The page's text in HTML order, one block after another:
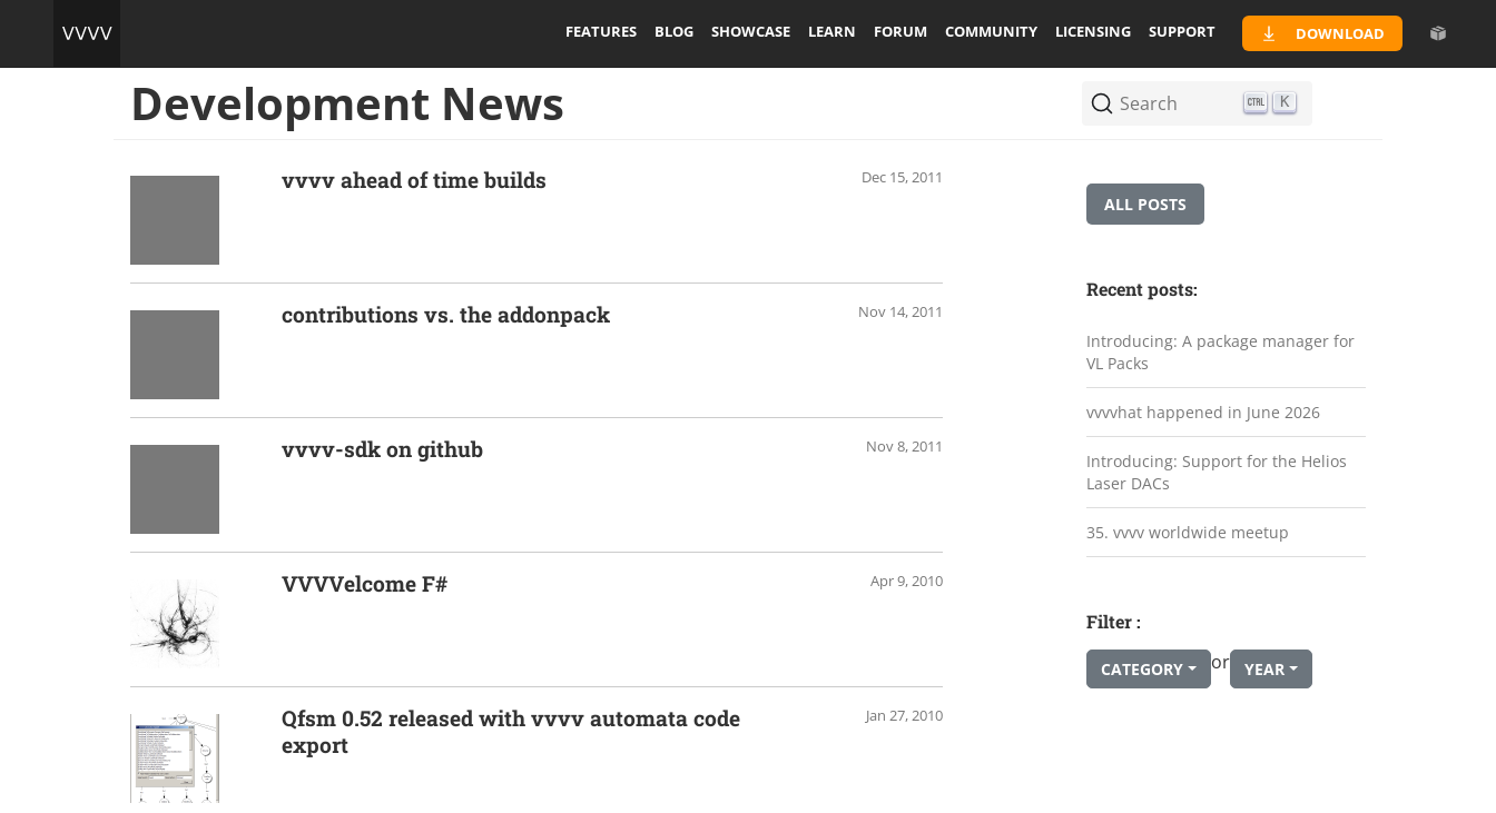
FEATURES BLOG SHOWCASE LEARN FORUM COMMUNITY LICENSING SUPPORT DOWNLOAD
Development News Search K
vvvv ahead of time builds Dec 15, 2011
contributions vs. the addonpack Nov 14, 2011
vvvv-sdk on github Nov 8, 2011
VVVVelcome F# Apr 9, 2010
Qfsm 0.52 released with vvvv automata code
export
Jan 27, 2010
ALL POSTS
Recent posts:
Introducing: A package manager for
VL Packs
vvvvhat happened in June 2026
Introducing: Support for the Helios
Laser DACs
35. vvvv worldwide meetup
Filter :
CATEGORY or YEAR